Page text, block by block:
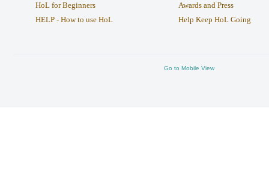
HoL for Beginners
HELP - How to use HoL
Awards and Press
Help Keep HoL Going
Go to Mobile View